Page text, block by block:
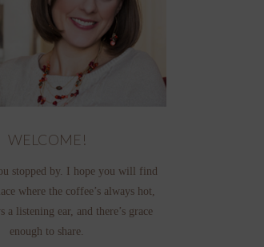
WELCOME!
stopped by. I hope you will find
where the coffee’s always hot,
a listening ear, and there’s grace
enough to share.